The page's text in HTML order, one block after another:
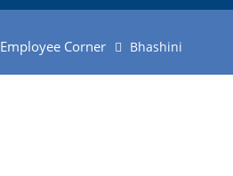
Employee Corner Bhashini